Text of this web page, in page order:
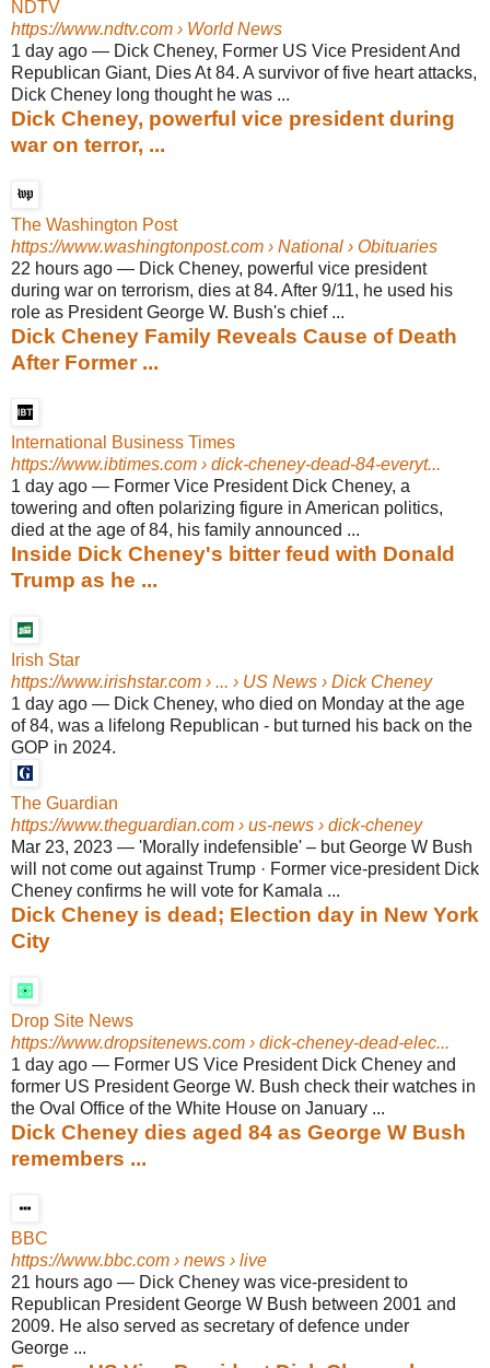
NDTV
https://www.ndtv.com › World News
1 day ago — Dick Cheney, Former US Vice President And
Republican Giant, Dies At 84. A survivor of five heart attacks,
Dick Cheney long thought he was ...
Dick Cheney, powerful vice president during
war on terror, ...
The Washington Post
https://www.washingtonpost.com › National › Obituaries
22 hours ago — Dick Cheney, powerful vice president
during war on terrorism, dies at 84. After 9/11, he used his
role as President George W. Bush's chief ...
Dick Cheney Family Reveals Cause of Death
After Former ...
International Business Times
https://www.ibtimes.com › dick-cheney-dead-84-everyt...
1 day ago — Former Vice President Dick Cheney, a
towering and often polarizing figure in American politics,
died at the age of 84, his family announced ...
Inside Dick Cheney's bitter feud with Donald
Trump as he ...
Irish Star
https://www.irishstar.com › ... › US News › Dick Cheney
1 day ago — Dick Cheney, who died on Monday at the age
of 84, was a lifelong Republican - but turned his back on the
GOP in 2024.
The Guardian
https://www.theguardian.com › us-news › dick-cheney
Mar 23, 2023 — 'Morally indefensible' – but George W Bush
will not come out against Trump · Former vice-president Dick
Cheney confirms he will vote for Kamala ...
Dick Cheney is dead; Election day in New York
City
Drop Site News
https://www.dropsitenews.com › dick-cheney-dead-elec...
1 day ago — Former US Vice President Dick Cheney and
former US President George W. Bush check their watches in
the Oval Office of the White House on January ...
Dick Cheney dies aged 84 as George W Bush
remembers ...
BBC
https://www.bbc.com › news › live
21 hours ago — Dick Cheney was vice-president to
Republican President George W Bush between 2001 and
2009. He also served as secretary of defence under
George ...